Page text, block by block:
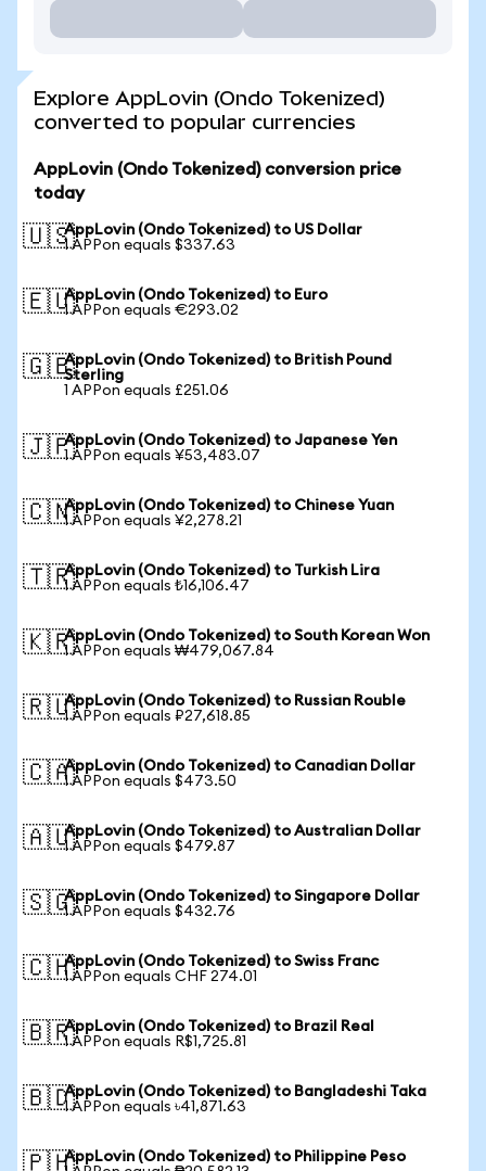
Explore AppLovin (Ondo Tokenized)
converted to popular currencies
AppLovin (Ondo Tokenized) conversion price
today
🇺🇸AppLovin (Ondo Tokenized) to US Dollar
1 APPon equals $337.63
🇪🇺AppLovin (Ondo Tokenized) to Euro
1 APPon equals €293.02
🇬🇧AppLovin (Ondo Tokenized) to British Pound
Sterling
1 APPon equals £251.06
🇯🇵AppLovin (Ondo Tokenized) to Japanese Yen
1 APPon equals ¥53,483.07
🇨🇳AppLovin (Ondo Tokenized) to Chinese Yuan
1 APPon equals ¥2,278.21
🇹🇷AppLovin (Ondo Tokenized) to Turkish Lira
1 APPon equals ₺16,106.47
🇰🇷AppLovin (Ondo Tokenized) to South Korean Won
1 APPon equals ₩479,067.84
🇷🇺AppLovin (Ondo Tokenized) to Russian Rouble
1 APPon equals ₽27,618.85
🇨🇦AppLovin (Ondo Tokenized) to Canadian Dollar
1 APPon equals $473.50
🇦🇺AppLovin (Ondo Tokenized) to Australian Dollar
1 APPon equals $479.87
🇸🇬AppLovin (Ondo Tokenized) to Singapore Dollar
1 APPon equals $432.76
🇨🇭AppLovin (Ondo Tokenized) to Swiss Franc
1 APPon equals CHF 274.01
🇧🇷AppLovin (Ondo Tokenized) to Brazil Real
1 APPon equals R$1,725.81
🇧🇩AppLovin (Ondo Tokenized) to Bangladeshi Taka
1 APPon equals ৳41,871.63
🇵🇭AppLovin (Ondo Tokenized) to Philippine Peso